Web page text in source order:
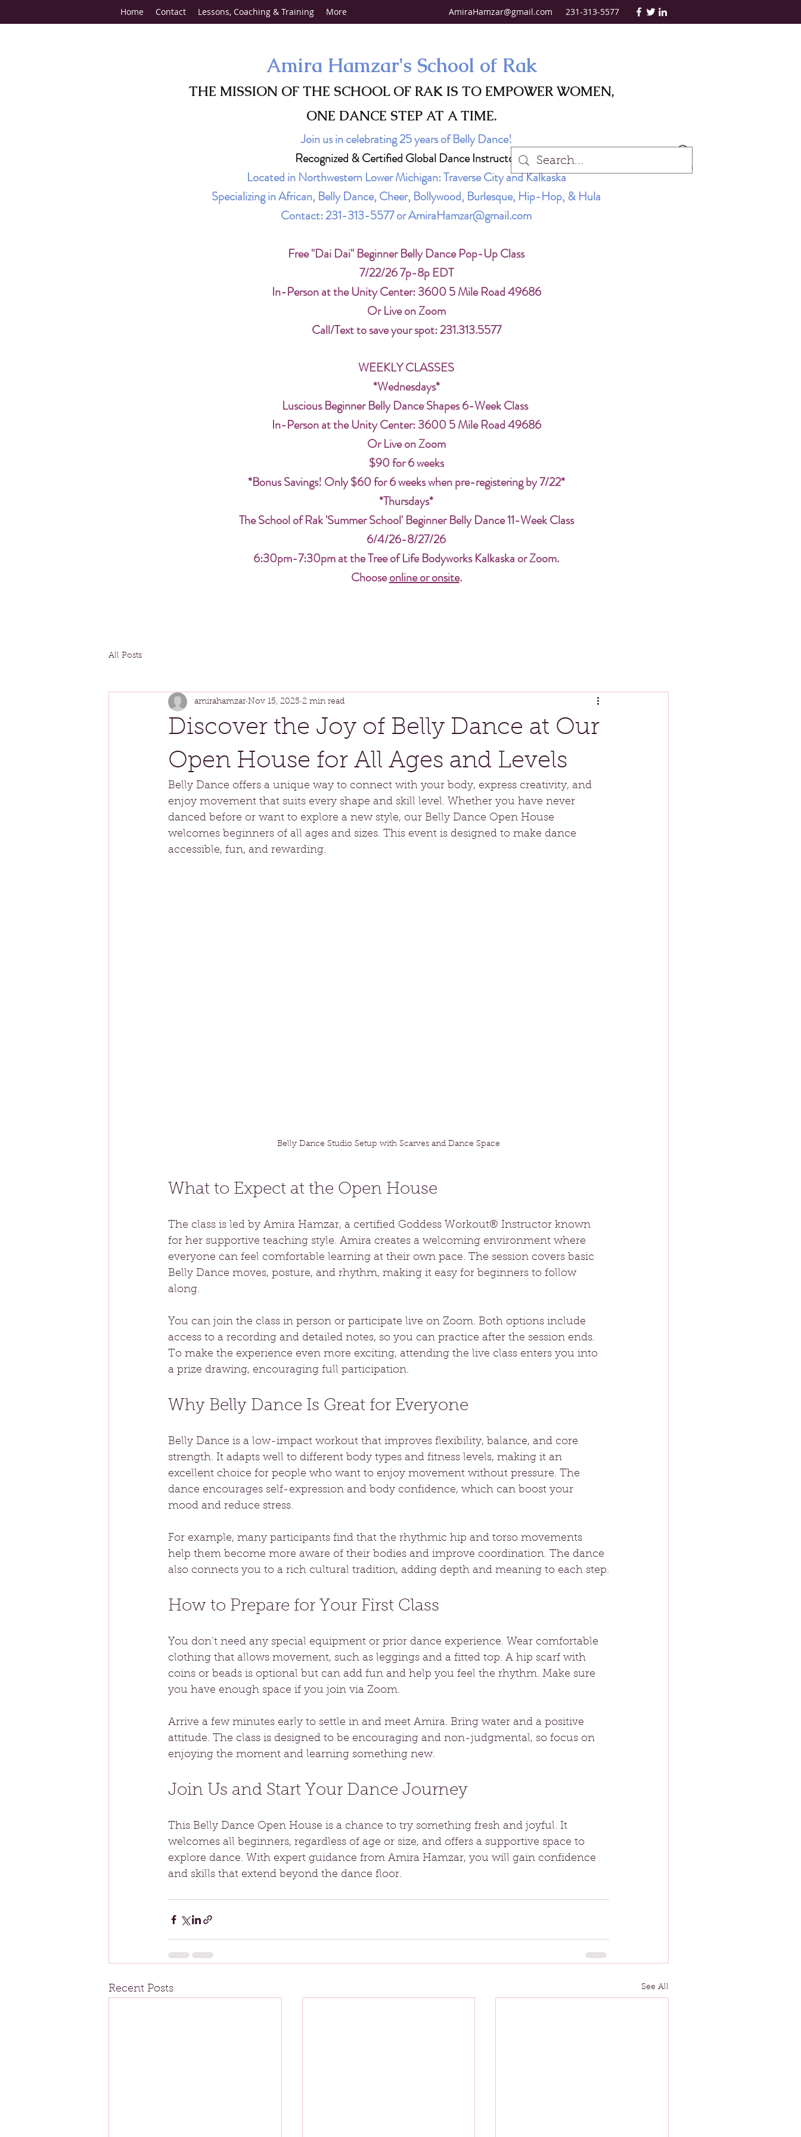
AmiraHamzar@gmail.com 231-313-5577
Home Contact Lessons, Coaching & Training More
Amira Hamzar's School of Rak
THE MISSION OF THE SCHOOL OF RAK IS TO EMPOWER WOMEN,
ONE DANCE STEP AT A TIME.
Join us in celebrating 25 years of Belly Dance!
Recognized & Certified Global Dance Instructor
Located in Northwestern Lower Michigan: Traverse City and Kalkaska
Specializing in African, Belly Dance, Cheer, Bollywood, Burlesque, Hip-Hop, & Hula
Contact:231-313-5577orAmiraHamzar@gmail.com
Free "Dai Dai" Beginner Belly Dance Pop-Up Class
7/22/26 7p-8p EDT
In-Person at the Unity Center: 3600 5 Mile Road 49686
Or Live on Zoom
Call/Text to save your spot: 231.313.5577
WEEKLY CLASSES
*Wednesdays*
Luscious Beginner Belly Dance Shapes 6-Week Class
In-Person at the Unity Center: 3600 5 Mile Road 49686
Or Live on Zoom
$90 for 6 weeks
*Bonus Savings! Only $60 for 6 weeks when pre-registering by 7/22*
*Thursdays*
The School of Rak 'Summer School' Beginner Belly Dance 11-Week Class
6/4/26-8/27/26
6:30pm-7:30pm at the Tree of Life Bodyworks Kalkaska or Zoom.
Chooseonline or onsite.
All Posts
Discover the Joy of Belly Dance at Our
Open House for All Ages and Levels
amirahamzar Nov 15, 2025 2 min read
Belly Dance offers a unique way to connect with your body, express creativity, and
enjoy movement that suits every shape and skill level. Whether you have never
danced before or want to explore a new style, our Belly Dance Open House
welcomes beginners of all ages and sizes. This event is designed to make dance
accessible, fun, and rewarding.
Belly Dance Studio Setup with Scarves and Dance Space
What to Expect at the Open House
The class is led by Amira Hamzar, a certified Goddess Workout® Instructor known
for her supportive teaching style. Amira creates a welcoming environment where
everyone can feel comfortable learning at their own pace. The session covers basic
Belly Dance moves, posture, and rhythm, making it easy for beginners to follow
along.
You can join the class in person or participate live on Zoom. Both options include
access to a recording and detailed notes, so you can practice after the session ends.
To make the experience even more exciting, attending the live class enters you into
a prize drawing, encouraging full participation.
Why Belly Dance Is Great for Everyone
Belly Dance is a low-impact workout that improves flexibility, balance, and core
strength. It adapts well to different body types and fitness levels, making it an
excellent choice for people who want to enjoy movement without pressure. The
dance encourages self-expression and body confidence, which can boost your
mood and reduce stress.
For example, many participants find that the rhythmic hip and torso movements
help them become more aware of their bodies and improve coordination. The dance
also connects you to a rich cultural tradition, adding depth and meaning to each step.
How to Prepare for Your First Class
You don’t need any special equipment or prior dance experience. Wear comfortable
clothing that allows movement, such as leggings and a fitted top. A hip scarf with
coins or beads is optional but can add fun and help you feel the rhythm. Make sure
you have enough space if you join via Zoom.
Arrive a few minutes early to settle in and meet Amira. Bring water and a positive
attitude. The class is designed to be encouraging and non-judgmental, so focus on
enjoying the moment and learning something new.
Join Us and Start Your Dance Journey
This Belly Dance Open House is a chance to try something fresh and joyful. It
welcomes all beginners, regardless of age or size, and offers a supportive space to
explore dance. With expert guidance from Amira Hamzar, you will gain confidence
and skills that extend beyond the dance floor.
Recent Posts See All